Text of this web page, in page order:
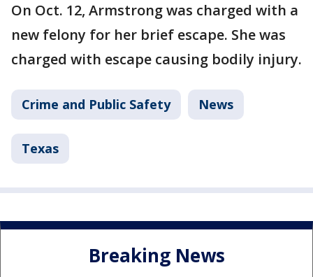
On Oct. 12, Armstrong was charged with a
new felony for her brief escape. She was
charged with escape causing bodily injury.
Crime and Public Safety News
Texas
Breaking News